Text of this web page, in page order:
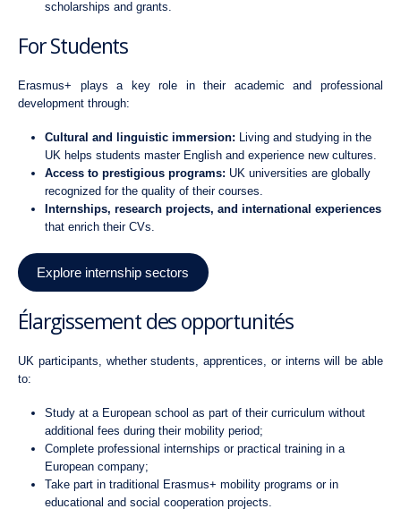
scholarships and grants.
For Students
Erasmus+ plays a key role in their academic and professional
development through:
Cultural and linguistic immersion: Living and studying in the
UK helps students master English and experience new cultures.
Access to prestigious programs: UK universities are globally
recognized for the quality of their courses.
Internships, research projects, and international experiences
that enrich their CVs.
Explore internship sectors
Élargissement des opportunités
UK participants, whether students, apprentices, or interns will be able
to:
Study at a European school as part of their curriculum without
additional fees during their mobility period;
Complete professional internships or practical training in a
European company;
Take part in traditional Erasmus+ mobility programs or in
educational and social cooperation projects.